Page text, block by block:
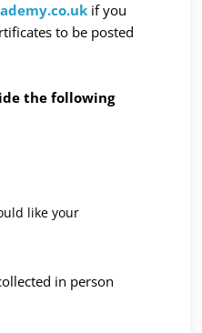
if you
to be posted
the following
like your
in person